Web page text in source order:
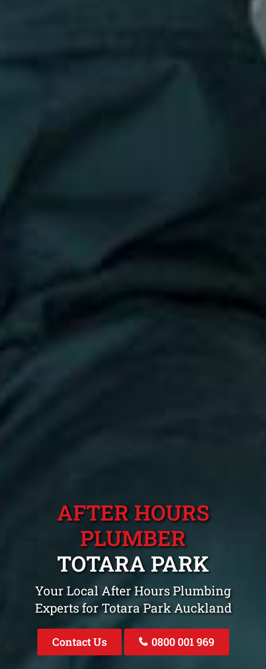
AFTER HOURS
PLUMBER
TOTARA PARK
Your Local After Hours Plumbing
Experts for Totara Park Auckland
Contact Us 0800 001 969